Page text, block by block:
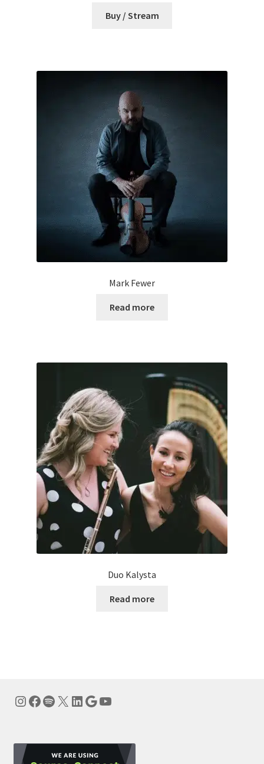
Buy / Stream
Mark Fewer
Read more
Duo Kalysta
Read more
Instagram
Facebook
Spotify
X LinkedIn
Google
YouTube